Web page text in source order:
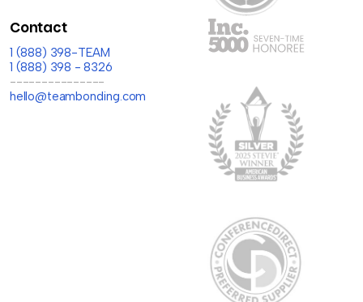
Contact
1 (888) 398-TEAM
1 (888) 398 - 8326
---------------
hello@teambonding.com